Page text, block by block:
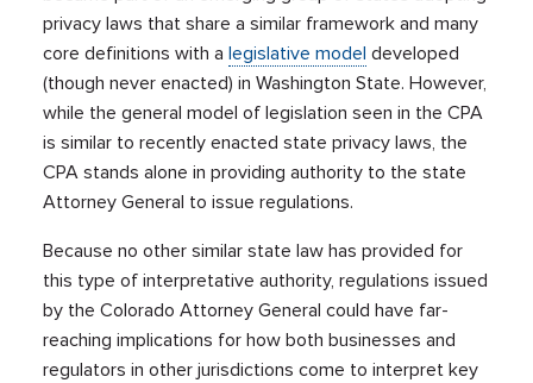
privacy laws that share a similar framework and many
core definitions with alegislative model developed
(though never enacted) in Washington State. However,
while the general model of legislation seen in the CPA
is similar to recently enacted state privacy laws, the
CPA stands alone in providing authority to the state
Attorney General to issue regulations.
Because no other similar state law has provided for
this type of interpretative authority, regulations issued
by the Colorado Attorney General could have far-
reaching implications for how both businesses and
regulators in other jurisdictions come to interpret key